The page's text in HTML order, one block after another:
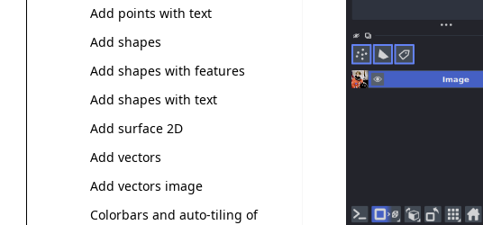
Add points with text
Add shapes
Add shapes with features
Add shapes with text
Add surface 2D
Add vectors
Add vectors image
Colorbars and auto-tiling of